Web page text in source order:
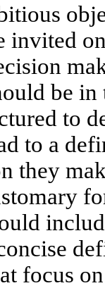
invited
be
to
to a
they
focus